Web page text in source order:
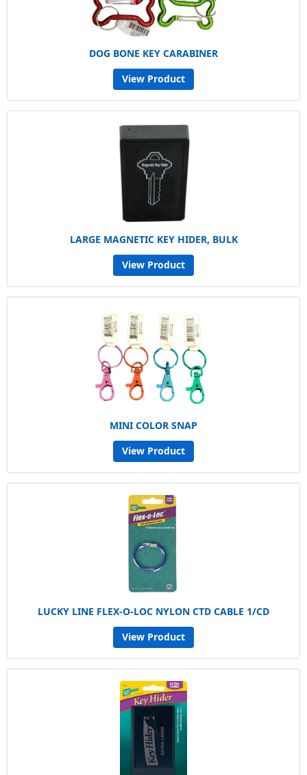
DOG BONE KEY CARABINER
View Product
LARGE MAGNETIC KEY HIDER, BULK
View Product
MINI COLOR SNAP
View Product
LUCKY LINE FLEX-O-LOC NYLON CTD CABLE 1/CD
View Product